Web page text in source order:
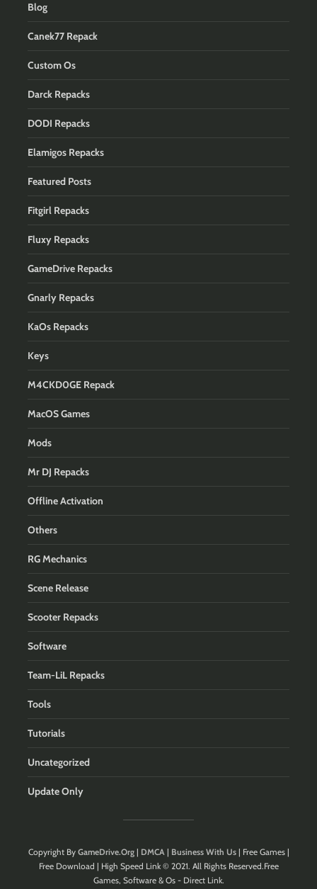
Blog
Canek77 Repack
Custom Os
Darck Repacks
DODI Repacks
Elamigos Repacks
Featured Posts
Fitgirl Repacks
Fluxy Repacks
GameDrive Repacks
Gnarly Repacks
KaOs Repacks
Keys
M4CKD0GE Repack
MacOS Games
Mods
Mr DJ Repacks
Offline Activation
Others
RG Mechanics
Scene Release
Scooter Repacks
Software
Team-LiL Repacks
Tools
Tutorials
Uncategorized
Update Only
Copyright By GameDrive.Org| DMCA| Business With Us| Free Games |
Free Download | High Speed Link © 2021. All Rights Reserved.Free
Games, Software & Os - Direct Link.